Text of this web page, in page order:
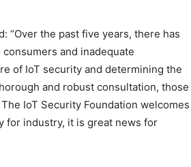
“Over the past five years, there has
and inadequate
of IoT security and determining the
and robust consultation, those
IoT Security Foundation welcomes
for industry, it is great news for